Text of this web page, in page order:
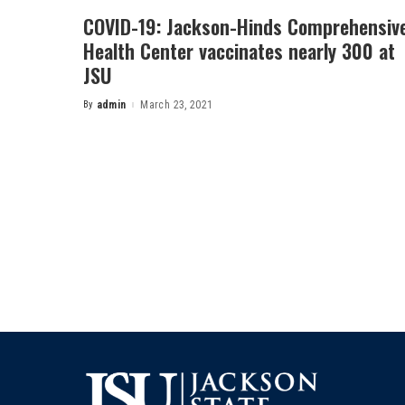
COVID-19: Jackson-Hinds
Health Center vaccinates nearly 300 at
JSU
Posted
By admin March 23, 2021